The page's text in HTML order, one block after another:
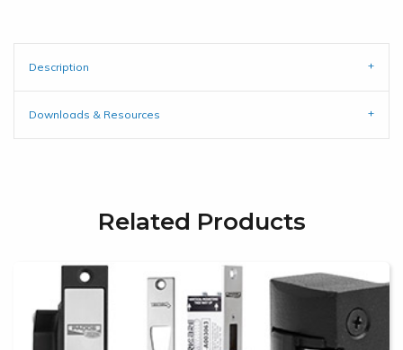
Description
Downloads & Resources
Related Products